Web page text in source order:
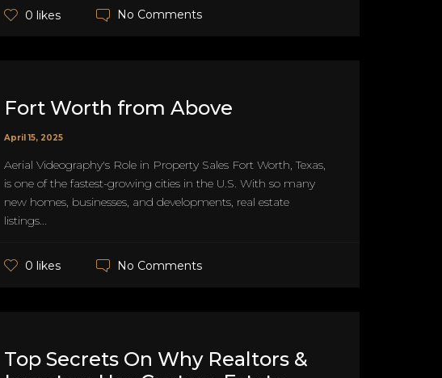
0 likes No Comments
Fort Worth from Above
April 15, 2025
Aerial Videography's Role in Property Sales Fort Worth, Texas,
is one of the fastest-growing cities in the U.S. With so many
new homes, businesses, and developments, real estate
listings...
0 likes No Comments
Top Secrets On Why Realtors &